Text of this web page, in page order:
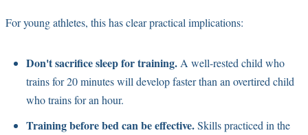
For young athletes, this has clear practical implications:
Don't sacrifice sleep for training. A well-rested child who
trains for 20 minutes will develop faster than an overtired child
who trains for an hour.
Training before bed can be effective.Skills practiced in the